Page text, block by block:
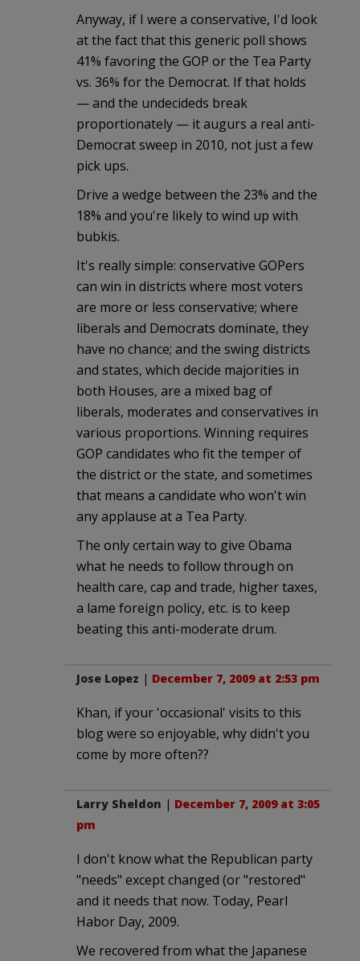
Anyway, if I were a conservative, I'd look
at the fact that this generic poll shows
41% favoring the GOP or the Tea Party
vs. 36% for the Democrat. If that holds
— and the undecideds break
proportionately — it augurs a real anti-
Democrat sweep in 2010, not just a few
pick ups.
Drive a wedge between the 23% and the
18% and you're likely to wind up with
bubkis.
It's really simple: conservative GOPers
can win in districts where most voters
are more or less conservative; where
liberals and Democrats dominate, they
have no chance; and the swing districts
and states, which decide majorities in
both Houses, are a mixed bag of
liberals, moderates and conservatives in
various proportions. Winning requires
GOP candidates who fit the temper of
the district or the state, and sometimes
that means a candidate who won't win
any applause at a Tea Party.
The only certain way to give Obama
what he needs to follow through on
health care, cap and trade, higher taxes,
a lame foreign policy, etc. is to keep
beating this anti-moderate drum.
Jose Lopez | December 7, 2009 at 2:53 pm
Khan, if your 'occasional' visits to this
blog were so enjoyable, why didn't you
come by more often??
Larry Sheldon | December 7, 2009 at 3:05
pm
I don't know what the Republican party
"needs" except changed (or "restored"
and it needs that now. Today, Pearl
Habor Day, 2009.
We recovered from what the Japanese